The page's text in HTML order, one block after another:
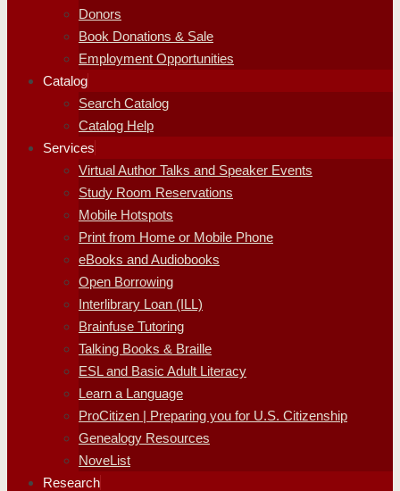
Donors
Book Donations & Sale
Employment Opportunities
Catalog
Search Catalog
Catalog Help
Services
Virtual Author Talks and Speaker Events
Study Room Reservations
Mobile Hotspots
Print from Home or Mobile Phone
eBooks and Audiobooks
Open Borrowing
Interlibrary Loan (ILL)
Brainfuse Tutoring
Talking Books & Braille
ESL and Basic Adult Literacy
Learn a Language
ProCitizen | Preparing you for U.S. Citizenship
Genealogy Resources
NoveList
Research